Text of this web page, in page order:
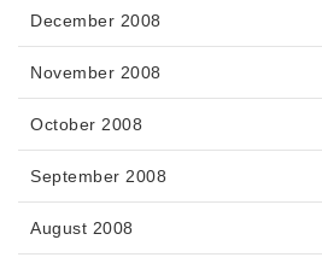
December 2008
November 2008
October 2008
September 2008
August 2008